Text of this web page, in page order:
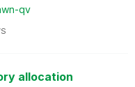
qv
allocation